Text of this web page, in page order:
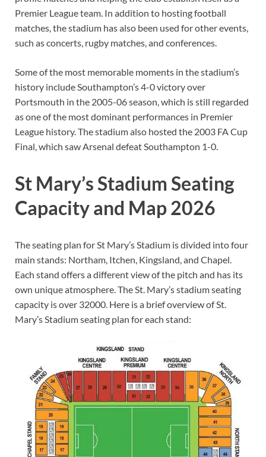
Premier League team. In addition to hosting football
matches, the stadium has also been used for other events,
such as concerts, rugby matches, and conferences.
Some of the most memorable moments in the stadium’s
history include Southampton’s 4-0 victory over
Portsmouth in the 2005-06 season, which is still regarded
as one of the most dominant performances in Premier
League history. The stadium also hosted the 2003 FA Cup
Final, which saw Arsenal defeat Southampton 1-0.
St Mary’s Stadium Seating
Capacity and Map 2026
The seating plan for St Mary’s Stadium is divided into four
main stands: Northam, Itchen, Kingsland, and Chapel.
Each stand offers a different view of the pitch and has its
own unique atmosphere. The St. Mary’s stadium seating
capacity is over 32000. Here is a brief overview of St.
Mary’s Stadium seating plan for each stand: